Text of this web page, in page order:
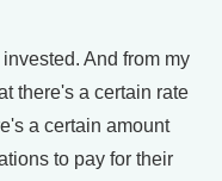
And from my
there's a certain rate
a certain amount
to pay for their